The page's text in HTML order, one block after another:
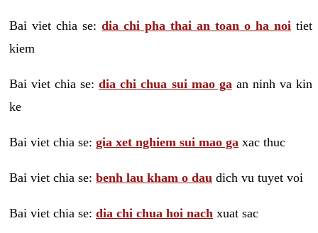
Bai viet chia se: dia chi pha thai an toan o ha noi tiet
kiem
Bai viet chia se:dia chi chua sui mao ga an ninh va kin
ke
Bai viet chia se: gia xet nghiem sui mao ga xac thuc
Bai viet chia se: benh lau kham o dau dich vu tuyet voi
Bai viet chia se: dia chi chua hoi nach xuat sac